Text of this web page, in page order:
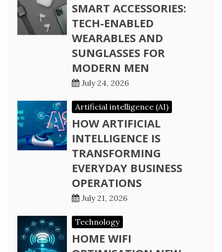
SMART ACCESSORIES:
TECH-ENABLED
WEARABLES AND
SUNGLASSES FOR
MODERN MEN
July 24, 2026
Artificial intelligence (AI)
HOW ARTIFICIAL
INTELLIGENCE IS
TRANSFORMING
EVERYDAY BUSINESS
OPERATIONS
July 21, 2026
Technology
HOME WIFI